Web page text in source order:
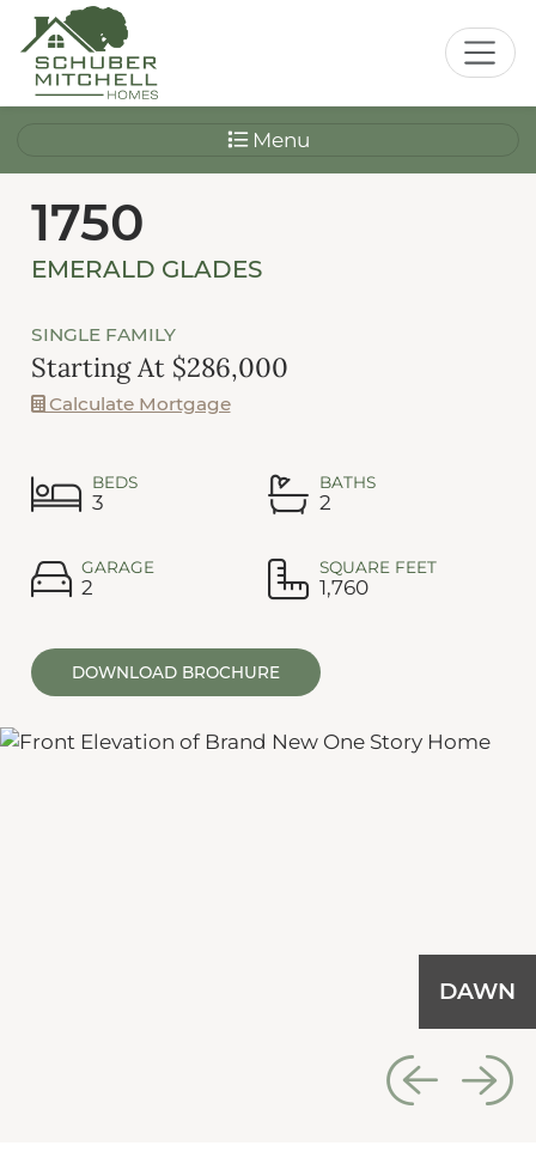
Menu
1750
EMERALD GLADES
SINGLE FAMILY
Starting At $286,000
Calculate Mortgage
BEDS
3
BATHS
2
GARAGE
2
SQUARE FEET
1,760
DOWNLOAD BROCHURE
DAWN